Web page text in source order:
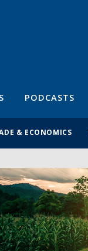
PODCASTS
& ECONOMICS